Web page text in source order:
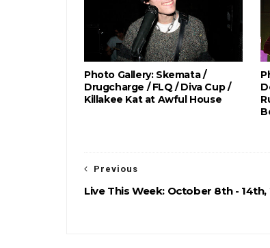
Photo Gallery: Skemata /
Drugcharge / FLQ / Diva Cup /
Killakee Kat at Awful House
Previous
Live This Week: October 8th - 14th,